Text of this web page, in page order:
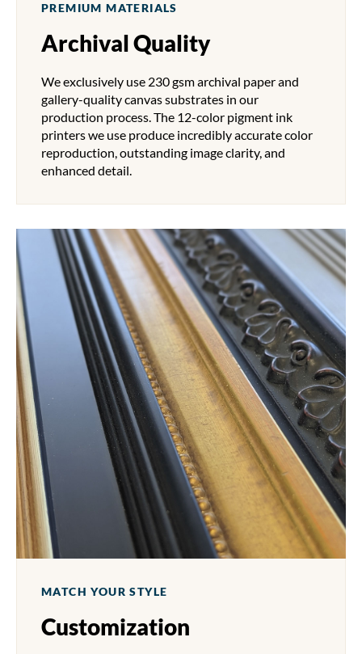
PREMIUM MATERIALS
Archival Quality
We exclusively use 230 gsm archival paper and
gallery-quality canvas substrates in our
production process. The 12-color pigment ink
printers we use produce incredibly accurate color
reproduction, outstanding image clarity, and
enhanced detail.
MATCH YOUR STYLE
Customization